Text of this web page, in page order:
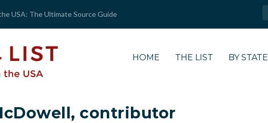
USA: The Ultimate Source Guide
HOME THE LIST BY STATE
contributor